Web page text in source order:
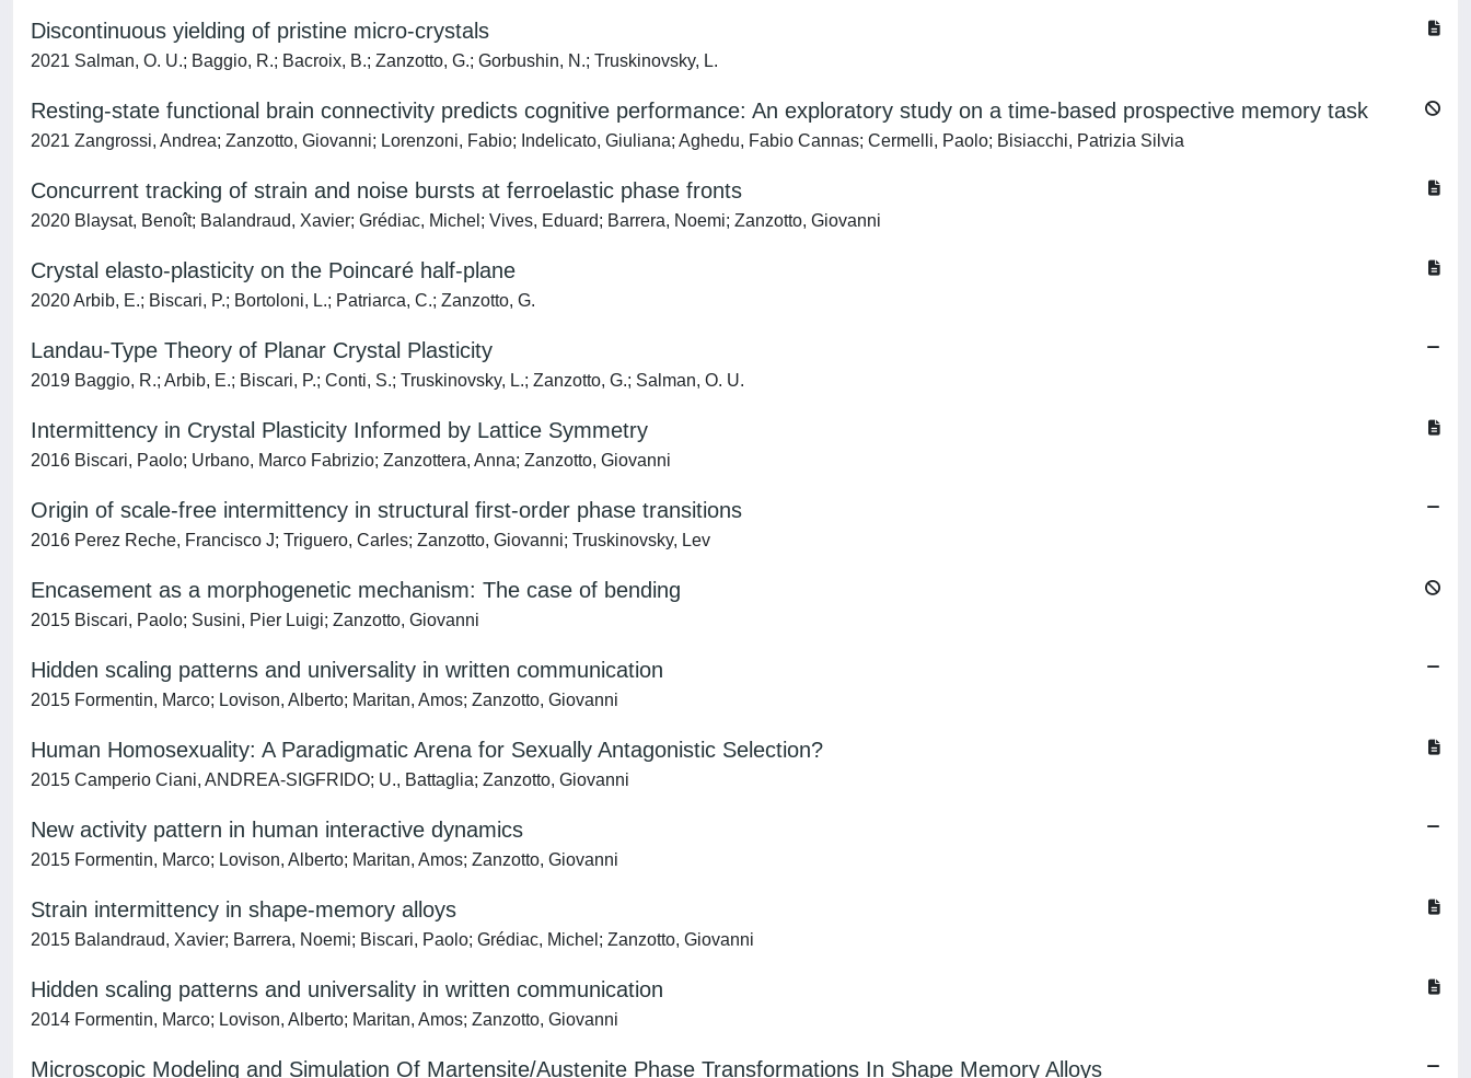
Discontinuous yielding of pristine micro-crystals
2021 Salman, O. U.; Baggio, R.; Bacroix, B.; Zanzotto, G.; Gorbushin, N.; Truskinovsky, L.
Resting-state functional brain connectivity predicts cognitive performance: An exploratory study on a time-based prospective memory task
2021 Zangrossi, Andrea; Zanzotto, Giovanni; Lorenzoni, Fabio; Indelicato, Giuliana; Aghedu, Fabio Cannas; Cermelli, Paolo; Bisiacchi, Patrizia Silvia
Concurrent tracking of strain and noise bursts at ferroelastic phase fronts
2020 Blaysat, Benoît; Balandraud, Xavier; Grédiac, Michel; Vives, Eduard; Barrera, Noemi; Zanzotto, Giovanni
Crystal elasto-plasticity on the Poincaré half-plane
2020 Arbib, E.; Biscari, P.; Bortoloni, L.; Patriarca, C.; Zanzotto, G.
Landau-Type Theory of Planar Crystal Plasticity
2019 Baggio, R.; Arbib, E.; Biscari, P.; Conti, S.; Truskinovsky, L.; Zanzotto, G.; Salman, O. U.
Intermittency in Crystal Plasticity Informed by Lattice Symmetry
2016 Biscari, Paolo; Urbano, Marco Fabrizio; Zanzottera, Anna; Zanzotto, Giovanni
Origin of scale-free intermittency in structural first-order phase transitions
2016 Perez Reche, Francisco J; Triguero, Carles; Zanzotto, Giovanni; Truskinovsky, Lev
Encasement as a morphogenetic mechanism: The case of bending
2015 Biscari, Paolo; Susini, Pier Luigi; Zanzotto, Giovanni
Hidden scaling patterns and universality in written communication
2015 Formentin, Marco; Lovison, Alberto; Maritan, Amos; Zanzotto, Giovanni
Human Homosexuality: A Paradigmatic Arena for Sexually Antagonistic Selection?
2015 Camperio Ciani, ANDREA-SIGFRIDO; U., Battaglia; Zanzotto, Giovanni
New activity pattern in human interactive dynamics
2015 Formentin, Marco; Lovison, Alberto; Maritan, Amos; Zanzotto, Giovanni
Strain intermittency in shape-memory alloys
2015 Balandraud, Xavier; Barrera, Noemi; Biscari, Paolo; Grédiac, Michel; Zanzotto, Giovanni
Hidden scaling patterns and universality in written communication
2014 Formentin, Marco; Lovison, Alberto; Maritan, Amos; Zanzotto, Giovanni
Microscopic Modeling and Simulation Of Martensite/Austenite Phase Transformations In Shape Memory Alloys